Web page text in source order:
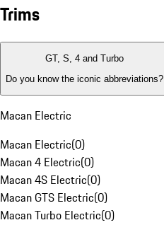
Trims
GT, S, 4 and Turbo
Do you know the iconic abbreviations?
Macan Electric
Macan Electric(0)
Macan 4 Electric(0)
Macan 4S Electric(0)
Macan GTS Electric(0)
Macan Turbo Electric(0)